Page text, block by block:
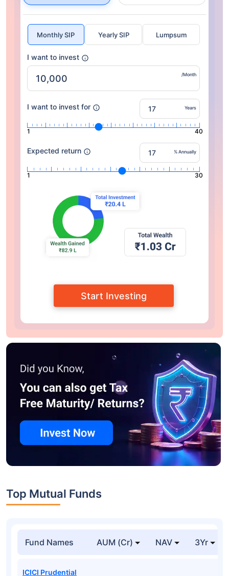
Monthly SIP Yearly SIP Lumpsum
I want to invest
/Month
I want to invest for Years
1 40
Expected return % Annually
1 30
Start Investing
Top Mutual Funds
Fund Names AUM (Cr) NAV 3Yr
ICICI Prudential